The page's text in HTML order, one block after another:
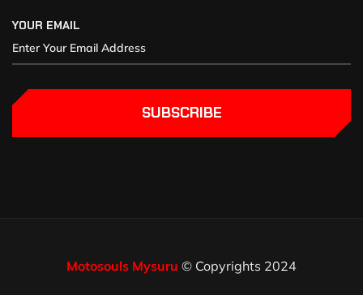
YOUR EMAIL
SUBSCRIBE
Motosouls Mysuru © Copyrights 2024